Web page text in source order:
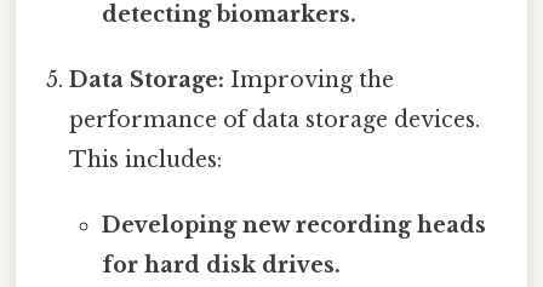
detecting biomarkers.
Data Storage: Improving the
performance of data storage devices.
This includes:
Developing new recording heads
for hard disk drives.